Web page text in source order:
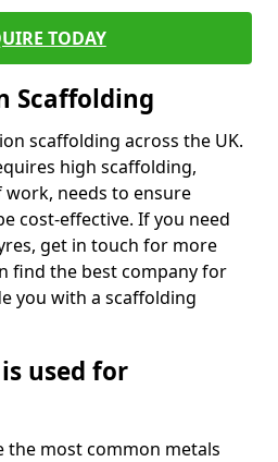
TODAY
Scaffolding
scaffolding across the UK.
high scaffolding,
needs to ensure
cost-effective. If you need
get in touch for more
find the best company for
you with a scaffolding
used for
the most common metals